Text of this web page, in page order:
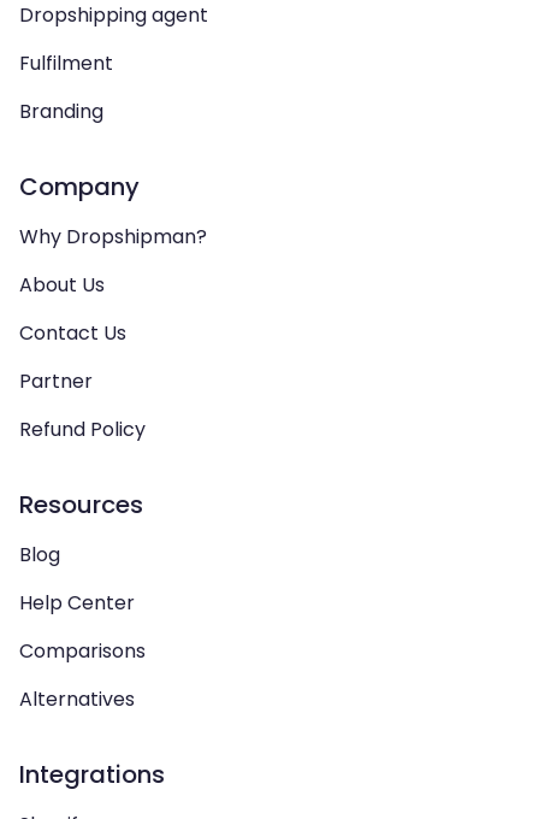
Dropshipping agent
Fulfilment
Branding
Company
Why Dropshipman?
About Us
Contact Us
Partner
Refund Policy
Resources
Blog
Help Center
Comparisons
Alternatives
Integrations